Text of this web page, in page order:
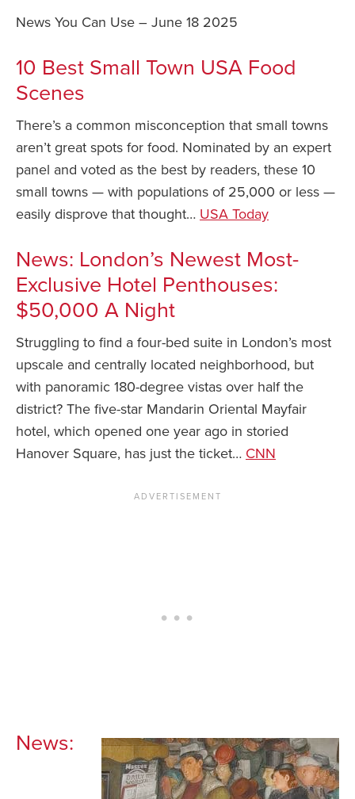
Your Rights If
How To File for
Delayed /
Flights
Insurance?
Valuable
News You Can
About
Contact
News You Can Use – June 18 2025
10 Best Small Town USA Food
Scenes
There’s a common misconception that small towns
aren’t great spots for food. Nominated by an expert
panel and voted as the best by readers, these 10
small towns — with populations of 25,000 or less —
easily disprove that thought… USA Today
News: London’s Newest Most-
Exclusive Hotel Penthouses:
$50,000 A Night
Struggling to find a four-bed suite in London’s most
upscale and centrally located neighborhood, but
with panoramic 180-degree vistas over half the
district? The five-star Mandarin Oriental Mayfair
hotel, which opened one year ago in storied
Hanover Square, has just the ticket… CNN
News: